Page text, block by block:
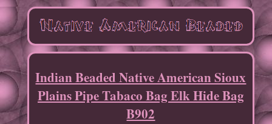
Indian Beaded Native American Sioux
Plains Pipe Tabaco Bag Elk Hide Bag
B902